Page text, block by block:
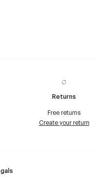
Returns
Free returns
Create your return